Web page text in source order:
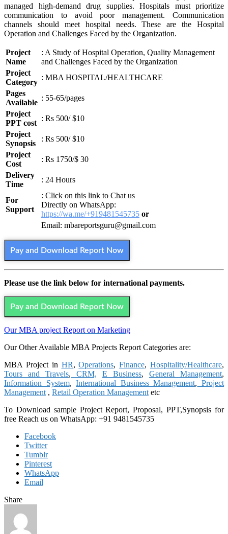
managed high-demand drug supplies. Hospitals must prioritize
communication to avoid poor management. Communication
channels should meet hospital needs. These are the Hospital
Operation and Challenges Faced by the Organization.
Project
Name
: A Study of Hospital Operation, Quality Management
and Challenges Faced by the Organization
Project
Category
: MBA HOSPITAL/HEALTHCARE
Pages
Available
: 55-65/pages
Project
PPT cost
: Rs 500/ $10
Project
Synopsis
: Rs 500/ $10
Project
Cost
: Rs 1750/$ 30
Delivery
Time
: 24 Hours
For
Support
: Click on this link to Chat us
Directly on WhatsApp:
https://wa.me/+919481545735 or
Email: mbareportsguru@gmail.com
Pay and Download Report Now
Please use the link below for international payments.
Pay and Download Report Now
Our MBA project Report on Marketing
Our Other Available MBA Projects Report Categories are:
MBA Project in HR,Operations,Finance,Hospitality/Healthcare,
Tours and Travels, CRM, E Business, General Management,
Information System,International Business Management, Project
Management , Retail Operation Management etc
To Download sample Project Report, Proposal, PPT,Synopsis for
free Reach us on WhatsApp: +91 9481545735
Facebook
Twitter
Tumblr
Pinterest
WhatsApp
Email
Share